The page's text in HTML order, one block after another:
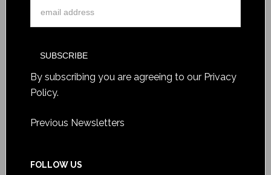
By subscribing you are agreeing to our Privacy
Policy.
Previous Newsletters
FOLLOW US